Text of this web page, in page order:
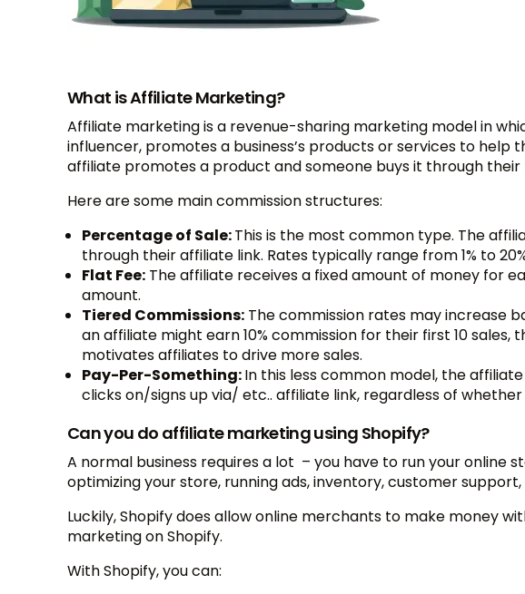
What is Affiliate Marketing?
Affiliate marketing is a revenue-sharing marketing model in
influencer, promotes a business’s products or services to help
affiliate promotes a product and someone buys it through their
Here are some main commission structures:
Percentage of Sale:This is the most common type. The
through their affiliate link. Rates typically range from 1% to
Flat Fee: The affiliate receives a fixed amount of money for
amount.
Tiered Commissions: The commission rates may increase
an affiliate might earn 10% commission for their first 10 sales,
motivates affiliates to drive more sales.
Pay-Per-Something:In this less common model, the
clicks on/signs up via/ etc.. affiliate link, regardless of whether
Can you do affiliate marketing using Shopify?
A normal business requires a lot – you have to run your online
optimizing your store, running ads, inventory, customer
Luckily, Shopify does allow online merchants to make money
marketing on Shopify.
With Shopify, you can: